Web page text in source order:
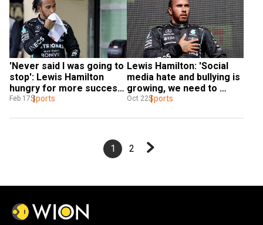
'Never said I was going to
stop': Lewis Hamilton
hungry for more success
ahead of new F1 season
Feb 17Sports
Lewis Hamilton: 'Social
media hate and bullying is
growing, we need to
protect the youth'
Oct 22Sports
1 2